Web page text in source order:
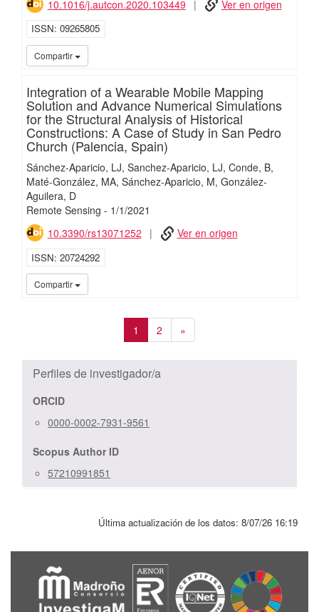
10.1016/j.autcon.2020.103449
Ver en origen
ISSN 09265805
Compartir
Integration of a Wearable Mobile Mapping
Solution and Advance Numerical Simulations
for the Structural Analysis of Historical
Constructions: A Case of Study in San Pedro
Church (Palencia, Spain)
Sánchez-Aparicio, LJ Sanchez-Aparicio, LJ Conde, B
Maté-González, MA Sánchez-Aparicio, M González-
Aguilera, D
Remote Sensing - 1/1/2021
10.3390/rs13071252
Ver en origen
ISSN 20724292
Compartir
1 2 »
Perfiles de investigador/a
ORCID
0000-0002-7931-9561
Scopus Author ID
57210991851
Última actualización de los datos: 8/07/26 16:19